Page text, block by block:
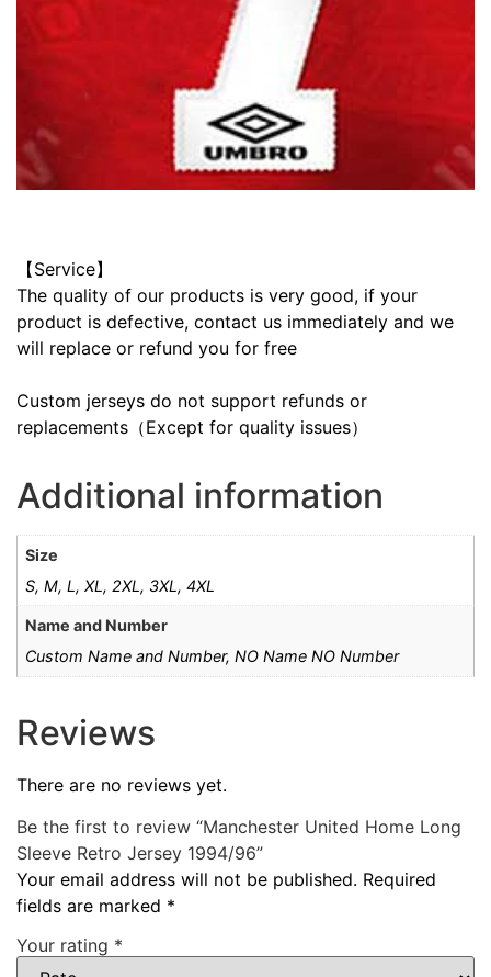
【Service】
The quality of our products is very good, if your
product is defective, contact us immediately and we
will replace or refund you for free
Custom jerseys do not support refunds or
replacements（Except for quality issues）
Additional information
Size
S, M, L, XL, 2XL, 3XL, 4XL
Name and Number
Custom Name and Number, NO Name NO Number
Reviews
There are no reviews yet.
Be the first to review “Manchester United Home Long
Sleeve Retro Jersey 1994/96”
Your email address will not be published. Required
fields are marked *
Your rating *